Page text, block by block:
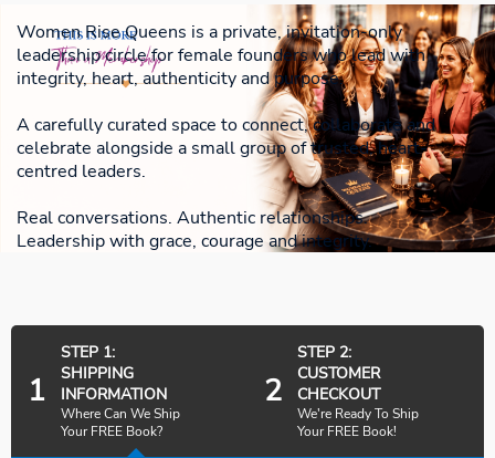
Women Rise Queens is a private, invitation-only
leadership circle for female founders who lead with
integrity, heart, authenticity and purpose.
A carefully curated space to connect, collaborate and
celebrate alongside a small group of trusted, heart-
centred leaders.
Real conversations. Authentic relationships.
Leadership with grace, courage and integrity.
1
STEP 1:
SHIPPING
INFORMATION
Where Can We Ship
Your FREE Book?
2
STEP 2:
CUSTOMER
CHECKOUT
We're Ready To Ship
Your FREE Book!